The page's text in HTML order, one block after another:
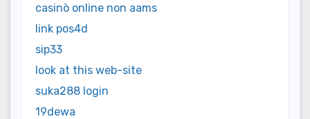
casinò online non aams
link pos4d
sip33
look at this web-site
suka288 login
19dewa